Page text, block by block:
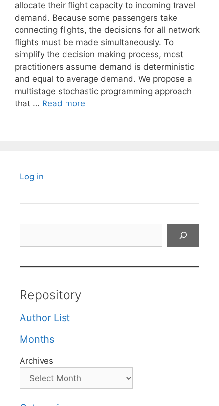
allocate their flight capacity to incoming travel
demand. Because some passengers take
connecting flights, the decisions for all network
flights must be made simultaneously. To
simplify the decision making process, most
practitioners assume demand is deterministic
and equal to average demand. We propose a
multistage stochastic programming approach
that … Read more
Log in
Repository
Author List
Months
Archives